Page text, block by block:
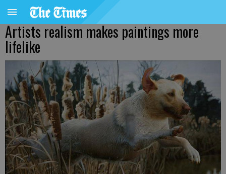
Artists realism makes paintings more
lifelike